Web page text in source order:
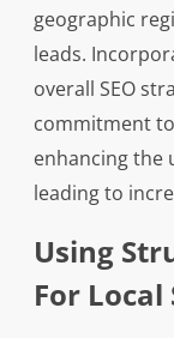
geographic
leads.
overall SEO
commitment
enhancing the
leading to
Using
For Local